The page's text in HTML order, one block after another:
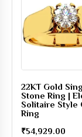
22KT Gold
Stone Ring |
Solitaire Style
Ring
₹54,929.00